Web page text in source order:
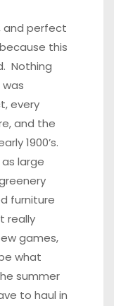
and perfect
this
Nothing
every
and the
1900’s.
large
furniture
really
games,
what
summer
to haul in